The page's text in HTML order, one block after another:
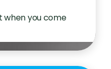
when you come